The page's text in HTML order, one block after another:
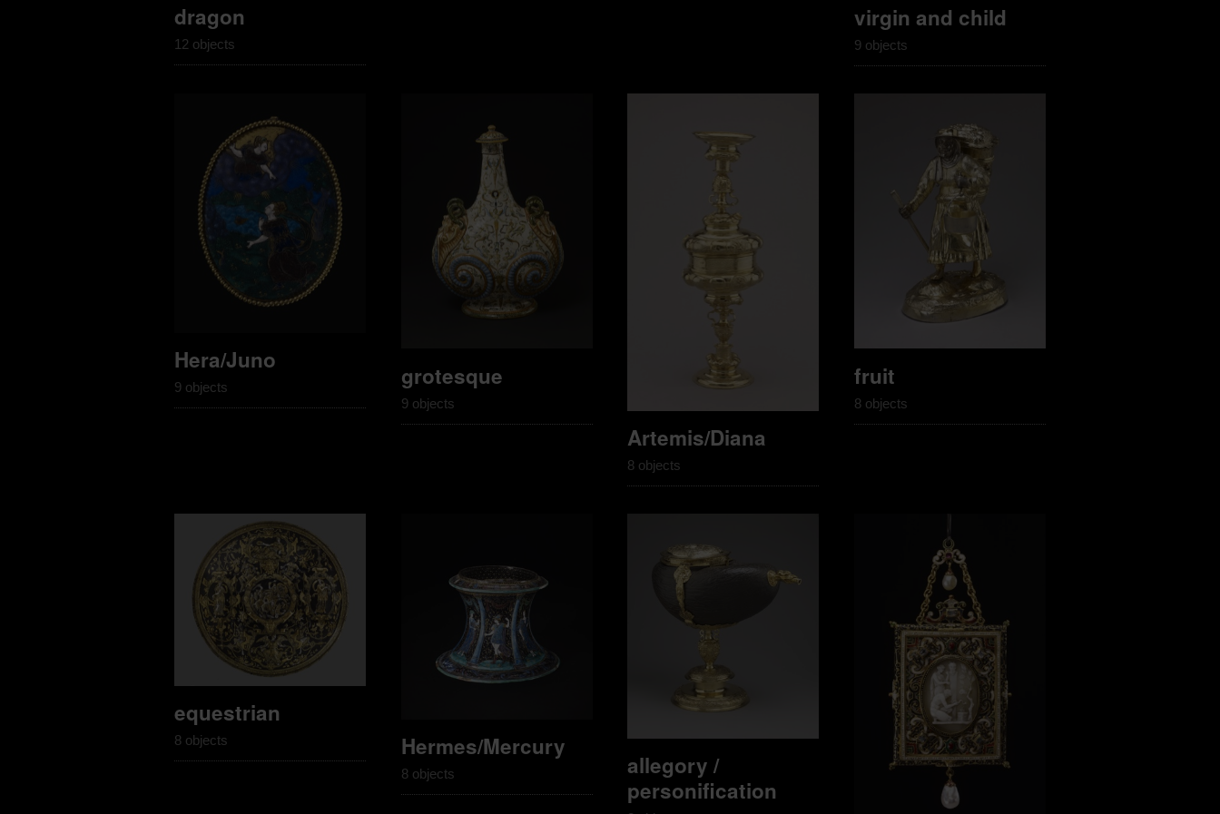
dragon
12 objects
virgin and child
9 objects
Hera/Juno
9 objects grotesque
9 objects
Artemis/Diana
8 objects
fruit
8 objects
equestrian
8 objects Hermes/Mercury
8 objects
allegory /
personification